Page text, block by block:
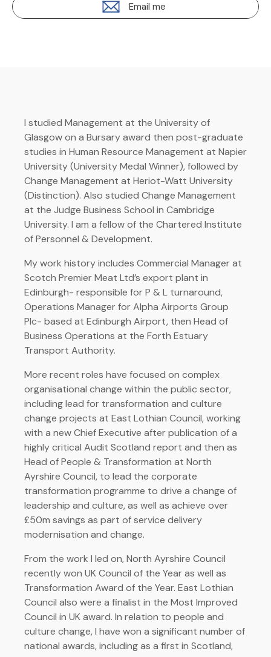
Email me
I studied Management at the University of
Glasgow on a Bursary award then post-graduate
studies in Human Resource Management at Napier
University (University Medal Winner), followed by
Change Management at Heriot-Watt University
(Distinction). Also studied Change Management
at the Judge Business School in Cambridge
University. I am a fellow of the Chartered Institute
of Personnel & Development.
My work history includes Commercial Manager at
Scotch Premier Meat Ltd’s export plant in
Edinburgh- responsible for P & L turnaround,
Operations Manager for Alpha Airports Group
Plc- based at Edinburgh Airport, then Head of
Business Operations at the Forth Estuary
Transport Authority.
More recent roles have focused on complex
organisational change within the public sector,
including lead for transformation and culture
change projects at East Lothian Council, working
with a new Chief Executive after publication of a
highly critical Audit Scotland report and then as
Head of People & Transformation at North
Ayrshire Council, to lead the corporate
transformation programme to drive a change of
leadership and culture, as well as achieve over
£50m savings as part of service delivery
modernisation and change.
From the work I led on, North Ayrshire Council
recently won UK Council of the Year as well as
Transformation Award of the Year. East Lothian
Council also were a finalist in the Most Improved
Council in UK award. In relation to people and
culture change, I have won a significant number of
national awards, including as a first in Scotland,